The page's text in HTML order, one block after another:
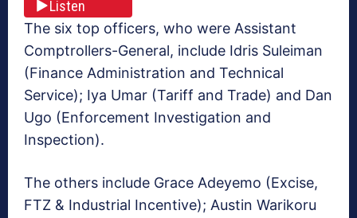
Listen
The six top officers, who were Assistant
Comptrollers-General, include Idris Suleiman
(Finance Administration and Technical
Service); Iya Umar (Tariff and Trade) and Dan
Ugo (Enforcement Investigation and
Inspection).
The others include Grace Adeyemo (Excise,
FTZ & Industrial Incentive); Austin Warikoru